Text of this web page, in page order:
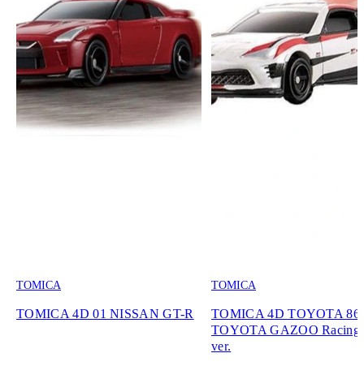
TOMICA
TOMICA 4D 01 NISSAN GT-R
TOMICA
TOMICA 4D TOYOTA
TOYOTA GAZOO Racing
ver.